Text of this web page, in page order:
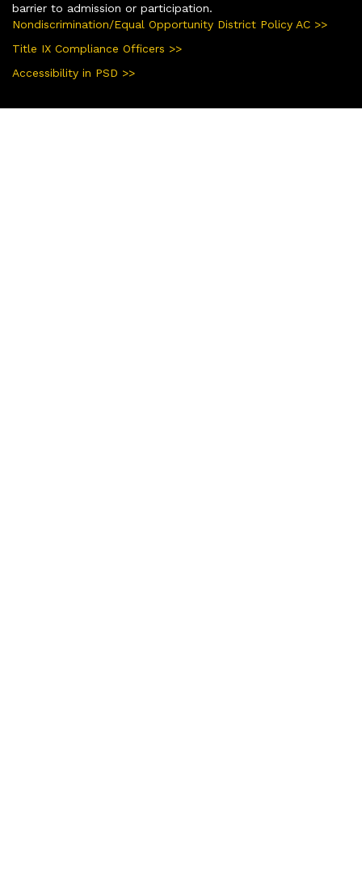
barrier to admission or participation.
Nondiscrimination/Equal Opportunity District Policy AC >>
Title IX Compliance Officers >>
Accessibility in PSD >>